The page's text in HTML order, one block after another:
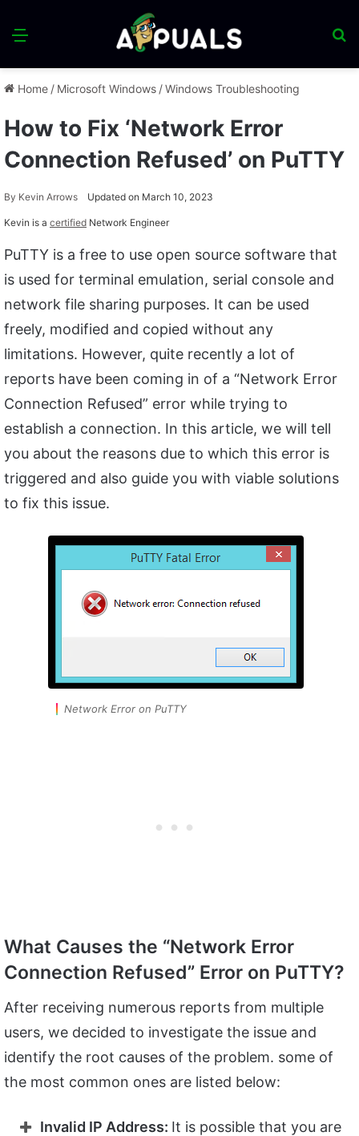
Menu
Home / Microsoft Windows /Windows Troubleshooting
How to Fix ‘Network Error
Connection Refused’ on PuTTY
By Kevin Arrows Updated on March 10, 2023
Kevin is a certified Network Engineer
PuTTY is a free to use open source software that
is used for terminal emulation, serial console and
network file sharing purposes. It can be used
freely, modified and copied without any
limitations. However, quite recently a lot of
reports have been coming in of a “Network Error
Connection Refused” error while trying to
establish a connection. In this article, we will tell
you about the reasons due to which this error is
triggered and also guide you with viable solutions
to fix this issue.
Network Error on PuTTY
What Causes the “Network Error
Connection Refused” Error on PuTTY?
After receiving numerous reports from multiple
users, we decided to investigate the issue and
identify the root causes of the problem. some of
the most common ones are listed below:
Invalid IP Address: It is possible that you are